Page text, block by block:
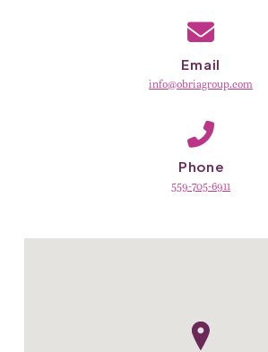
Email
info@obriagroup.com
Phone
559-705-6911